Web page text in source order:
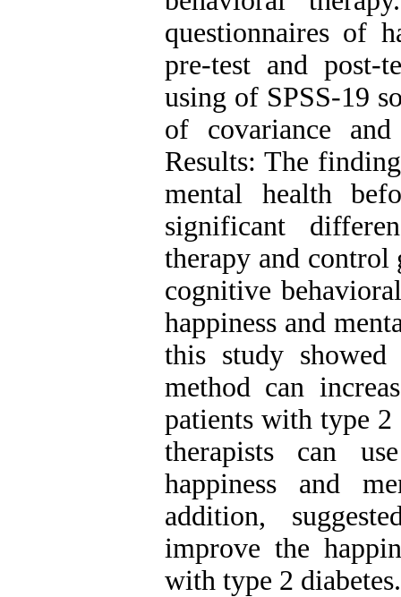
questionnaires of
pre-test and post-
using of SPSS-19
of covariance
Results: The
mental health
significant
therapy and control
cognitive
happiness and
this study
method can
patients with type 2
therapists can
happiness and
addition,
improve the
with type 2 diabetes.